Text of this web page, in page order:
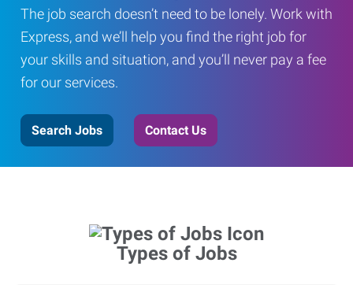
The job search doesn’t need to be lonely. Work with
Express, and we’ll help you find the right job for
your skills and situation, and you’ll never pay a fee
for our services.
Search Jobs Contact Us
Types of Jobs